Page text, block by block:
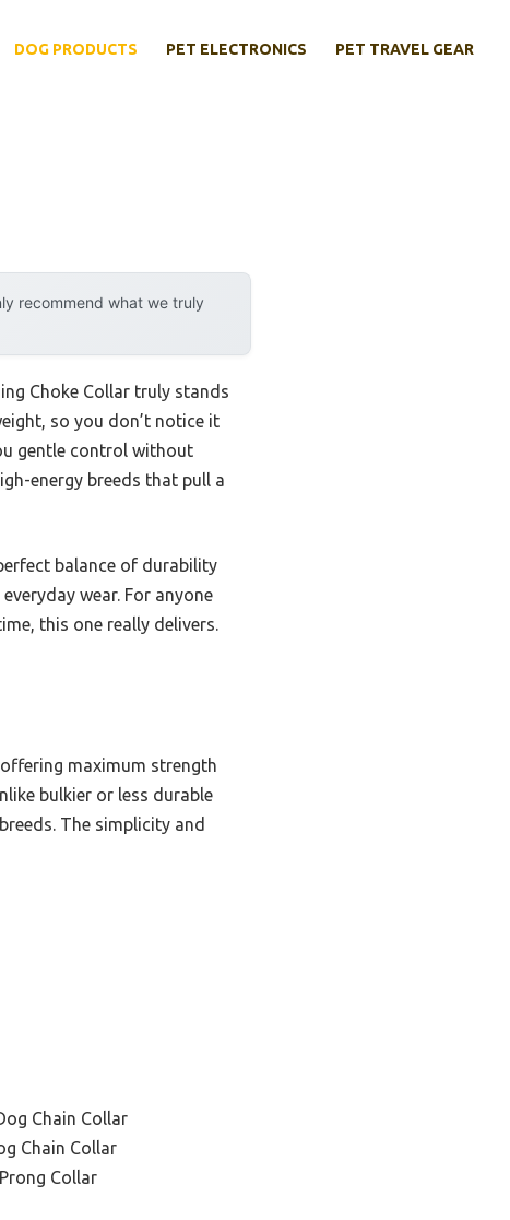
DOG PRODUCTS PET ELECTRONICS PET TRAVEL GEAR
recommend what we truly
Choke Collar truly stands
so you don’t notice it
gentle control without
energy breeds that pull a
balance of durability
wear. For anyone
this one really delivers.
maximum strength
bulkier or less durable
The simplicity and
Chain Collar
Chain Collar
Collar